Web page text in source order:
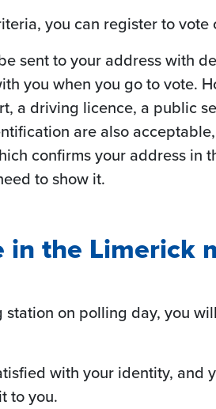
you can register to
sent to your address with
you when you go to vote.
a driving licence, a public
are also
confirms your address
to show it.
the Limerick
on polling day, you
with your identity, and
to you.